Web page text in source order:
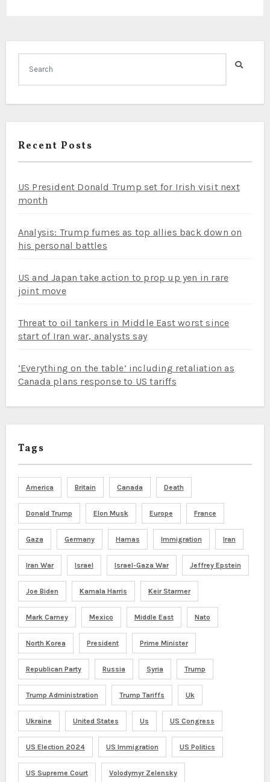
Recent Posts
US President Donald Trump set for Irish visit next
month
Analysis: Trump fumes as top allies back down on
his personal battles
US and Japan take action to prop up yen in rare
joint move
Threat to oil tankers in Middle East worst since
start of Iran war, analysts say
‘Everything on the table’ including retaliation as
Canada plans response to US tariffs
Tags
America Britain Canada Death
Donald Trump Elon Musk Europe France
Gaza Germany Hamas Immigration Iran
Iran War Israel Israel-Gaza War Jeffrey Epstein
Joe Biden Kamala Harris Keir Starmer
Mark Carney Mexico Middle East Nato
North Korea President Prime Minister
Republican Party Russia Syria Trump
Trump Administration Trump Tariffs Uk
Ukraine United States Us US Congress
US Election 2024 US Immigration US Politics
US Supreme Court Volodymyr Zelensky